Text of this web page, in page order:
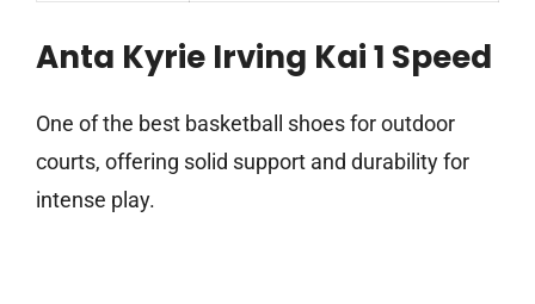
Anta Kyrie Irving Kai 1 Speed
One of the best basketball shoes for outdoor
courts, offering solid support and durability for
intense play.